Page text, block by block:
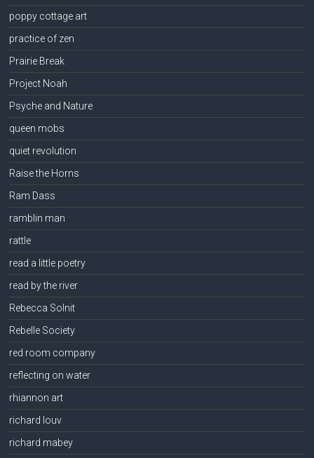
poppy cottage art
practice of zen
Prairie Break
Project Noah
Psyche and Nature
queen mobs
quiet revolution
Raise the Horns
Ram Dass
ramblin man
rattle
read a little poetry
read by the river
Rebecca Solnit
Rebelle Society
red room company
reflecting on water
rhiannon art
richard louv
richard mabey